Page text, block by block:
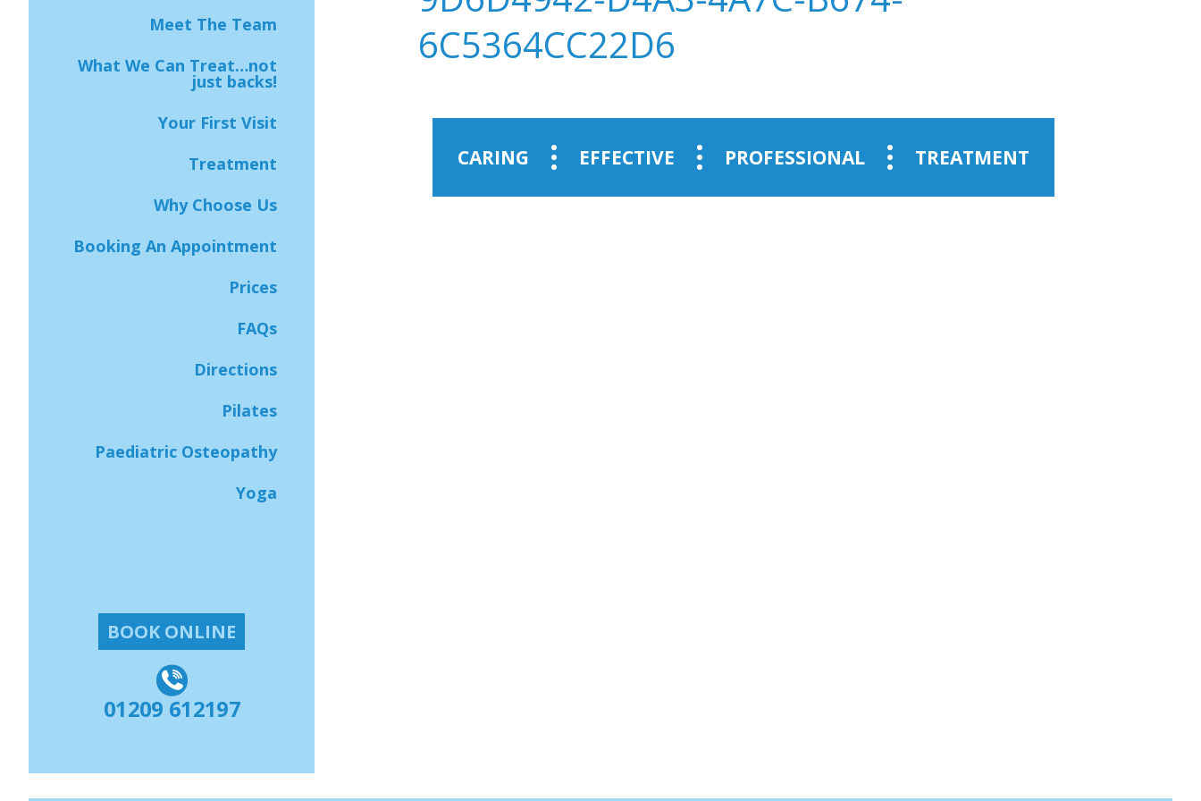
Meet The Team
What We Can Treat…not
just backs!
Your First Visit
Treatment
Why Choose Us
Booking An Appointment
Prices
FAQs
Directions
Pilates
Paediatric Osteopathy
Yoga
BOOK ONLINE
01209 612197
6C5364CC22D6
CARING EFFECTIVE PROFESSIONAL TREATMENT